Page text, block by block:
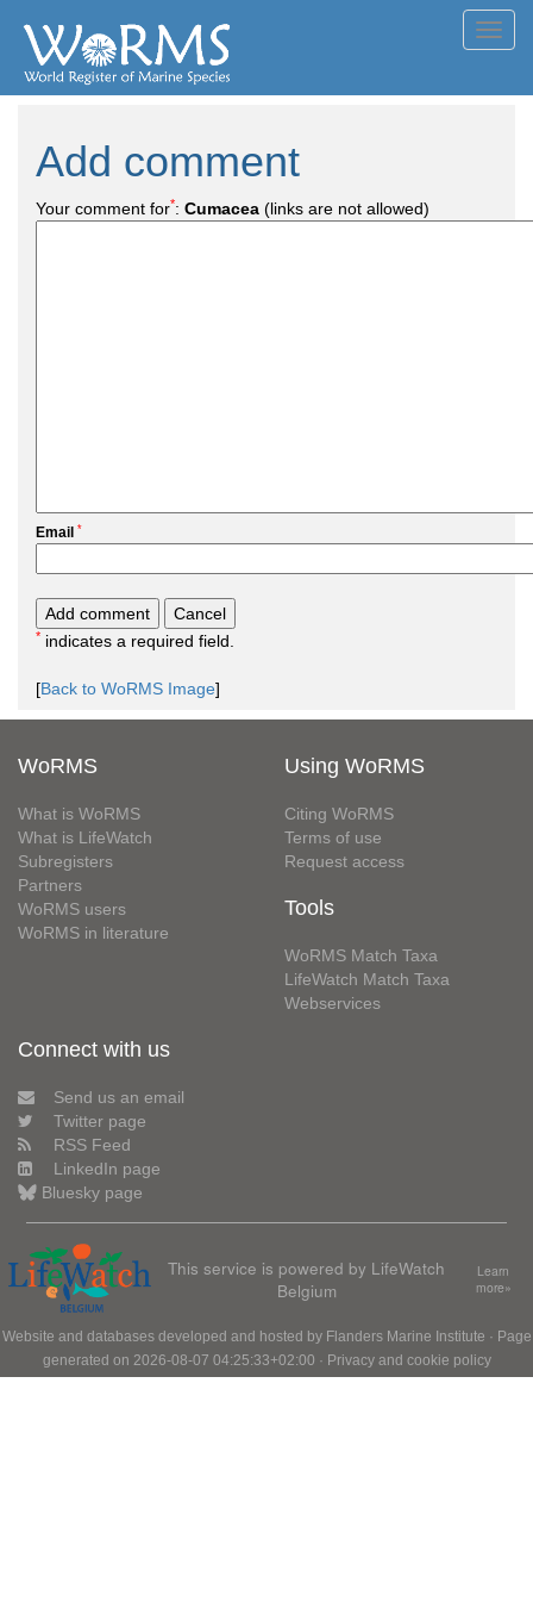
Add comment
Your comment for*: Cumacea (links are not allowed)
Email *
* indicates a required field.
[Back to WoRMS Image]
WoRMS
What is WoRMS
What is LifeWatch
Subregisters
Partners
WoRMS users
WoRMS in literature
Using WoRMS
Citing WoRMS
Terms of use
Request access
Tools
WoRMS Match Taxa
LifeWatch Match Taxa
Webservices
Connect with us
Send us an email
Twitter page
RSS Feed
LinkedIn page
Bluesky page
This service is powered by LifeWatch
Belgium
Learn
more»
Website and databases developed and hosted by Flanders Marine Institute · Page
generated on 2026-08-07 04:25:33+02:00 · Privacy and cookie policy